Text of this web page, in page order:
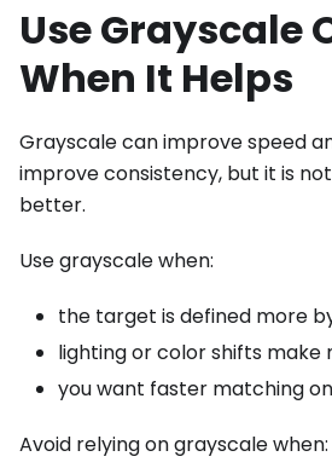
Use Grayscale
When It Helps
Grayscale can improve speed
improve consistency, but it is
better.
Use grayscale when:
the target is defined more
lighting or color shifts make
you want faster matching
Avoid relying on grayscale when: